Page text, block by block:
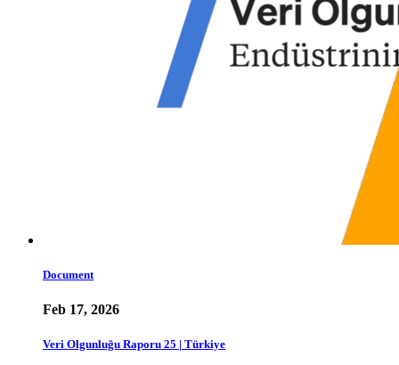
Document
Feb 17, 2026
Veri Olgunluğu Raporu 25 | Türkiye